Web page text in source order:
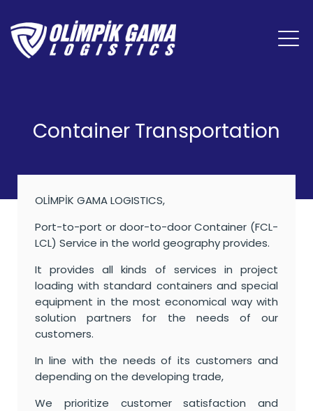
Container Transportation
OLİMPİK GAMA LOGISTICS,
Port-to-port or door-to-door Container (FCL-
LCL) Service in the world geography provides.
It provides all kinds of services in project
loading with standard containers and special
equipment in the most economical way with
solution partners for the needs of our
customers.
In line with the needs of its customers and
depending on the developing trade,
We prioritize customer satisfaction and